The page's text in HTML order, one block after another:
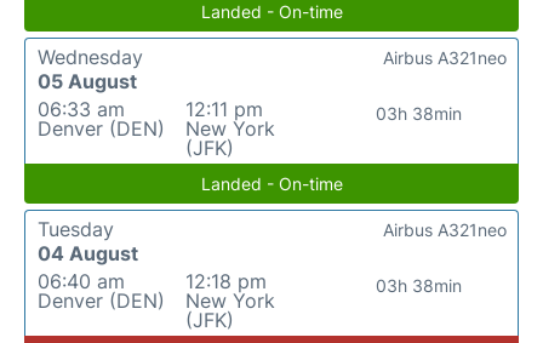
Landed - On-time
Wednesday
05 August
06:33 am
Denver (DEN)
12:11 pm
New York
(JFK)
03h 38min
Airbus A321neo
Landed - On-time
Tuesday
04 August
06:40 am
Denver (DEN)
12:18 pm
New York
(JFK)
03h 38min
Airbus A321neo